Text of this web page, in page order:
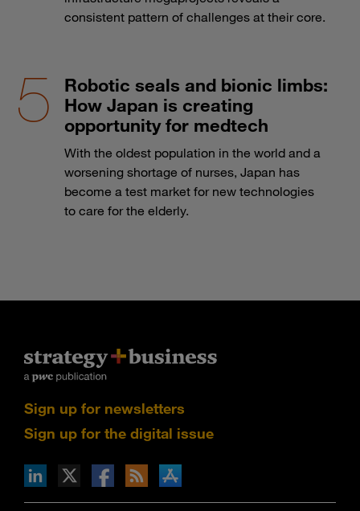
consistent pattern of challenges at their core.
Robotic seals and bionic limbs:
How Japan is creating
opportunity for medtech
With the oldest population in the world and a
worsening shortage of nurses, Japan has
become a test market for new technologies
to care for the elderly.
Sign up for newsletters
Sign up for the digital issue
via RSS
on the Apple App store